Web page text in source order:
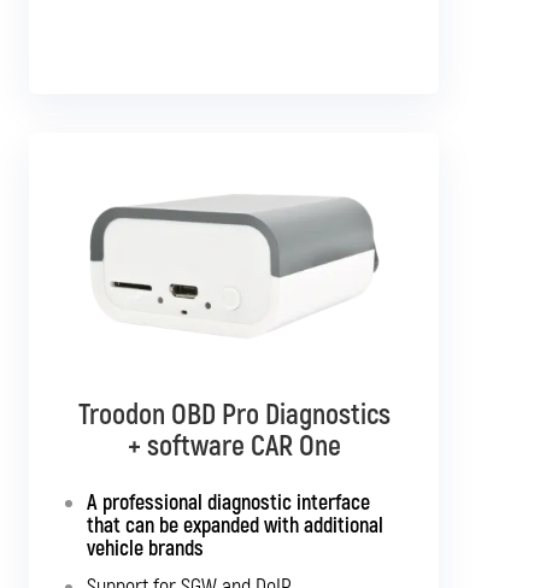
Troodon OBD Pro Diagnostics
+ software CAR One
A professional diagnostic interface
that can be expanded with additional
vehicle brands
Troodon OBD Pro Diagnostics
+ software CAR Multibrand
Interface with support for all
passenger cars and light commercial
Support for SGW and DoIP